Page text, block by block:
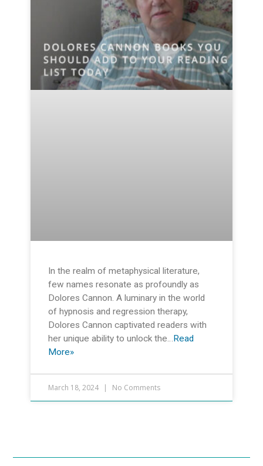
In the realm of metaphysical literature,
few names resonate as profoundly as
Dolores Cannon. A luminary in the world
of hypnosis and regression therapy,
Dolores Cannon captivated readers with
her unique ability to unlock the…Read
More»
March 18, 2024 No Comments